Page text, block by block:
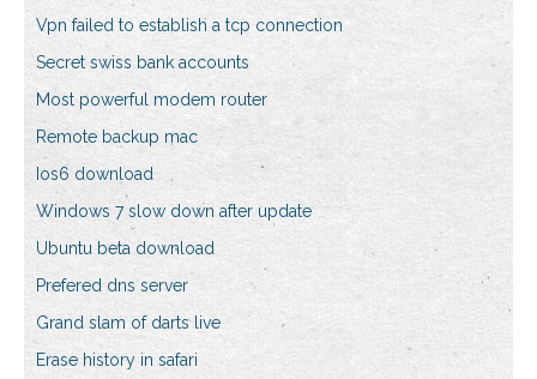
Vpn failed to establish a tcp connection
Secret swiss bank accounts
Most powerful modem router
Remote backup mac
Ios6 download
Windows 7 slow down after update
Ubuntu beta download
Prefered dns server
Grand slam of darts live
Erase history in safari